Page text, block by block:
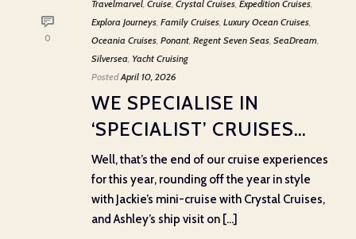
0
Travelmarvel Cruise Crystal Cruises Expedition Cruises
Explora Journeys Family Cruises Luxury Ocean Cruises
Oceania Cruises Ponant Regent Seven Seas SeaDream
Silversea Yacht Cruising
Posted April 10, 2026
WE SPECIALISE IN
‘SPECIALIST’ CRUISES…
Well, that’s the end of our cruise experiences
for this year, rounding off the year in style
with Jackie’s mini-cruise with Crystal Cruises,
and Ashley’s ship visit on [...]